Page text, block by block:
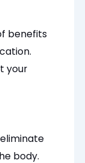
benefits
your
body.